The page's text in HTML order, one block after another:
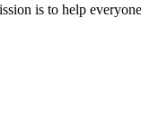
is to help